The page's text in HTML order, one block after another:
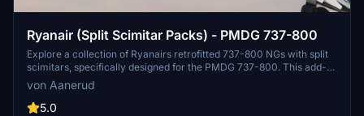
Ryanair (Split Scimitar Packs) - PMDG 737-800
Explore a collection of Ryanairs retrofitted 737-800 NGs with split
scimitars, specifically designed for the PMDG 737-800. This add-
on features accurate liveries, PBR textures, custom maps, and
realistic renditions based on the latest available photos. Included
registrations like "RYR Pack" and "RYR Buzz" offer a variety of
von Aanerud
5.0